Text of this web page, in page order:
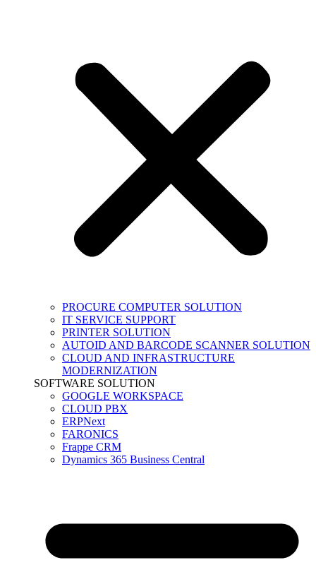
PROCURE COMPUTER SOLUTION
IT SERVICE SUPPORT
PRINTER SOLUTION
AUTOID AND BARCODE SCANNER SOLUTION
CLOUD AND INFRASTRUCTURE
MODERNIZATION
SOFTWARE SOLUTION
GOOGLE WORKSPACE
CLOUD PBX
ERPNext
FARONICS
Frappe CRM
Dynamics 365 Business Central